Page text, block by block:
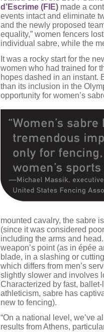
d’Escrime (FIE) made a
events intact and eliminate
and the newly proposed
equality,” women fencers
individual sabre, while the
It was a rocky start for the
women who had trained for
hopes dashed in an instant.
than its inclusion in the
opportunity for women’s
mounted cavalry, the sabre
(since it was considered
including the arms and
weapon’s point (as in épée
blade, in a slashing or
which differs from men’s
slightly slower and involves
Characterized by fast,
athleticism, sabre has
new to fencing).
“On a national level, we’ve
results from Athens,